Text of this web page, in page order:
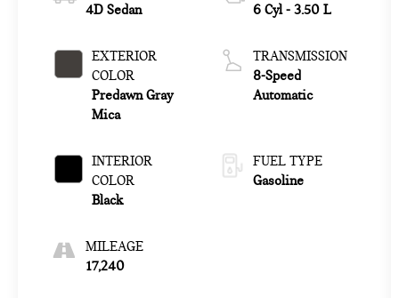
4D Sedan
EXTERIOR
COLOR
Predawn Gray
Mica
INTERIOR
COLOR
Black
MILEAGE
17,240
6 Cyl - 3.50 L
TRANSMISSION
8-Speed
Automatic
FUEL TYPE
Gasoline